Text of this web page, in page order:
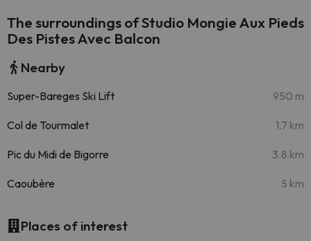
The surroundings of Studio Mongie Aux Pieds
Des Pistes Avec Balcon
Nearby
Super-Bareges Ski Lift 950 m
Col de Tourmalet 1.7 km
Pic du Midi de Bigorre 3.8 km
Caoubère 5 km
Places of interest